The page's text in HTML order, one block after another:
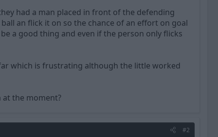
had a man placed in front of the defending
an flick it on so the chance of an effort on goal
a good thing and even if the person only flicks
which is frustrating although the little worked
at the moment?
#2